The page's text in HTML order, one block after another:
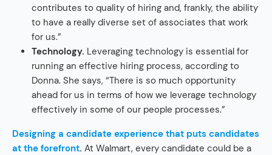
contributes to quality of hiring and, frankly, the ability
to have a really diverse set of associates that work
for us.”
Technology. Leveraging technology is essential for
running an effective hiring process, according to
Donna. She says, “There is so much opportunity
ahead for us in terms of how we leverage technology
effectively in some of our people processes.”
Designing a candidate experience that puts candidates
at the forefront. At Walmart, every candidate could be a